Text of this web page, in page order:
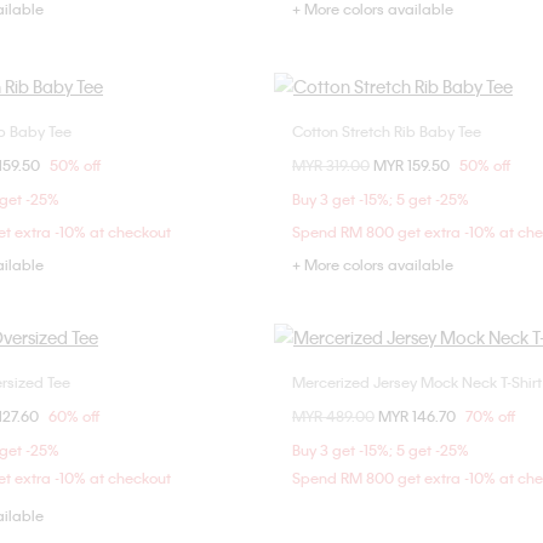
+ More colors available
Choose Your Size
XXS
XS
Baby Tee
50% off
-25%
extra -10% at checkout
Choose Your Size
XXS
XS
Cotton Stretch Rib Baby Tee
Price reduced from
MYR 319.00 to
MYR 159.50 50% off
Buy 3 get -15%; 5 get -25%
Spend RM 800 get extra -10% at
+ More colors available
Choose Your Size
XXS
XS
Tee
60% off
-25%
extra -10% at checkout
Choose Your Size
XS
S
Mercerized Jersey Mock Neck T-Shirt
Price reduced from
MYR 489.00 to
MYR 146.70 70% off
Buy 3 get -15%; 5 get -25%
Spend RM 800 get extra -10% at